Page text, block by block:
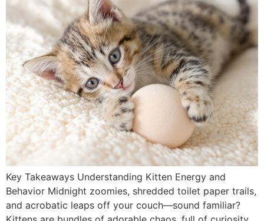
Key Takeaways Understanding Kitten Energy and
Behavior Midnight zoomies, shredded toilet paper trails,
and acrobatic leaps off your couch—sound familiar?